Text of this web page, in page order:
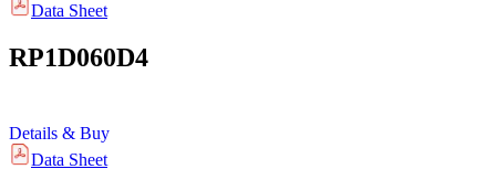
Data Sheet
RP1D060D4
Details & Buy
Data Sheet